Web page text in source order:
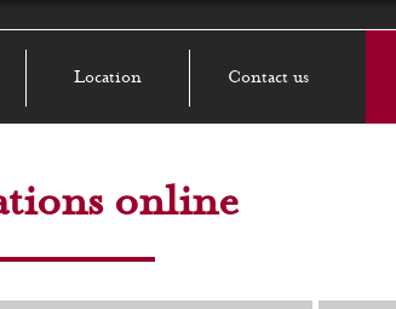
Location Contact us
online